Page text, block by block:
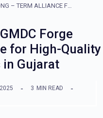
JK CEMENT LTD. AND GMDC FORGE LONG – TERM ALLIANCE FOR HIGH-QUALITY LIMESTONE RESERVES IN GUJARAT
Forge
for High-Quality
in Gujarat
3 MIN READ